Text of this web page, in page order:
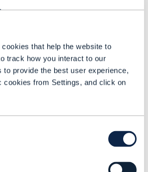
that help the website to
track how you interact to our
to provide the best user experience,
cookies from Settings, and click on
in place tends to
spend evaluating a
cases, it has
cycles by around 25%
diligence smoother by
Buyers clearly recognize
blueprint for scalability